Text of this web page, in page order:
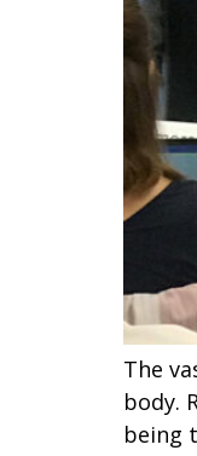
The
body.
being